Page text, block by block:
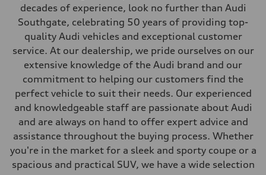
decades of experience, look no further than Audi
Southgate, celebrating 50 years of providing top-
quality Audi vehicles and exceptional customer
service. At our dealership, we pride ourselves on our
extensive knowledge of the Audi brand and our
commitment to helping our customers find the
perfect vehicle to suit their needs. Our experienced
and knowledgeable staff are passionate about Audi
and are always on hand to offer expert advice and
assistance throughout the buying process. Whether
you're in the market for a sleek and sporty coupe or a
spacious and practical SUV, we have a wide selection